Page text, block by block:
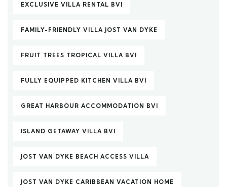
EXCLUSIVE VILLA RENTAL BVI
FAMILY-FRIENDLY VILLA JOST VAN DYKE
FRUIT TREES TROPICAL VILLA BVI
FULLY EQUIPPED KITCHEN VILLA BVI
GREAT HARBOUR ACCOMMODATION BVI
ISLAND GETAWAY VILLA BVI
JOST VAN DYKE BEACH ACCESS VILLA
JOST VAN DYKE CARIBBEAN VACATION HOME